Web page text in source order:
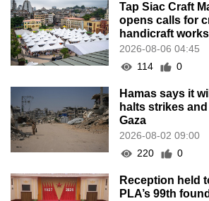
Tap Siac Craft
opens calls for
handicraft
2026-08-06 04:45
114
0
Hamas says it
halts strikes
Gaza
2026-08-02 09:00
220
0
Reception held
PLA’s 99th